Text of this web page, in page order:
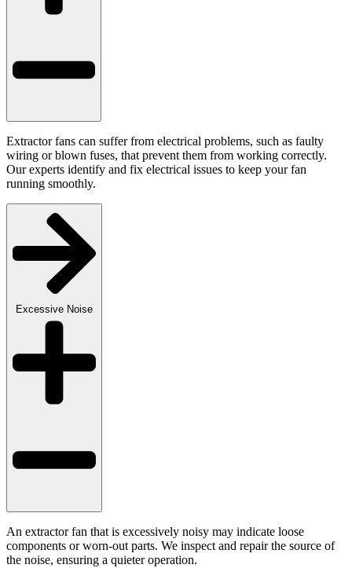
Extractor fans can suffer from electrical problems, such as faulty
wiring or blown fuses, that prevent them from working correctly.
Our experts identify and fix electrical issues to keep your fan
running smoothly.
Excessive Noise
An extractor fan that is excessively noisy may indicate loose
components or worn-out parts. We inspect and repair the source of
the noise, ensuring a quieter operation.